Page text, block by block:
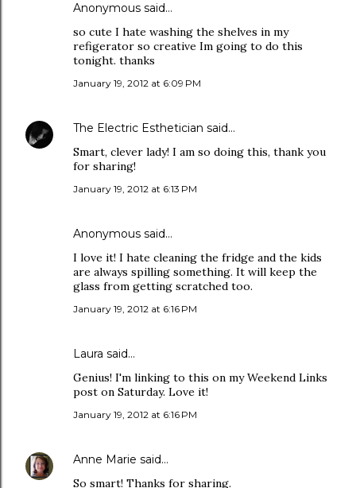
Anonymous said…
so cute I hate washing the shelves in my
refigerator so creative Im going to do this
tonight. thanks
January 19, 2012 at 6:09 PM
The Electric Esthetician said…
Smart, clever lady! I am so doing this, thank you
for sharing!
January 19, 2012 at 6:13 PM
Anonymous said…
I love it! I hate cleaning the fridge and the kids
are always spilling something. It will keep the
glass from getting scratched too.
January 19, 2012 at 6:16 PM
Laura said…
Genius! I'm linking to this on my Weekend Links
post on Saturday. Love it!
January 19, 2012 at 6:16 PM
Anne Marie said…
So smart! Thanks for sharing.